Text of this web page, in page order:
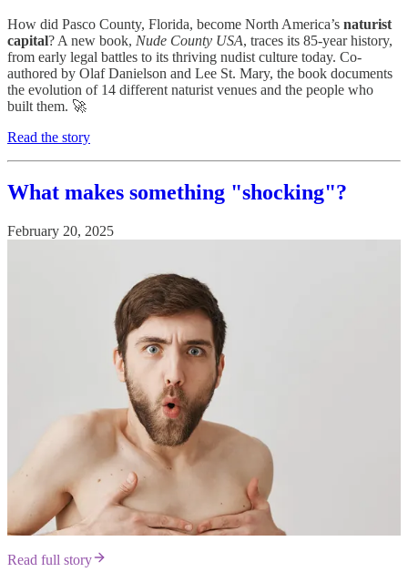
How did Pasco County, Florida, become North America’s naturist
capital? A new book, Nude County USA, traces its 85-year history,
from early legal battles to its thriving nudist culture today. Co-
authored by Olaf Danielson and Lee St. Mary, the book documents
the evolution of 14 different naturist venues and the people who
built them. 🚀
Read the story
What makes something "shocking"?
February 20, 2025
Read full story